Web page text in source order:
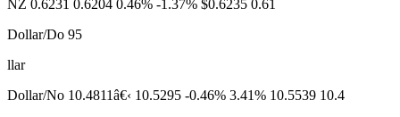
NZ 0.6231 0.6204 0.46% -1.37% $0.6235 0.61
Dollar/Do 95
llar
Dollar/No 10.4811â€‹ 10.5295 -0.46% 3.41% 10.5539 10.4